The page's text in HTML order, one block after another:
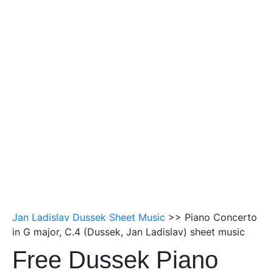
Jan Ladislav Dussek Sheet Music >> Piano Concerto
in G major, C.4 (Dussek, Jan Ladislav) sheet music
Free Dussek Piano